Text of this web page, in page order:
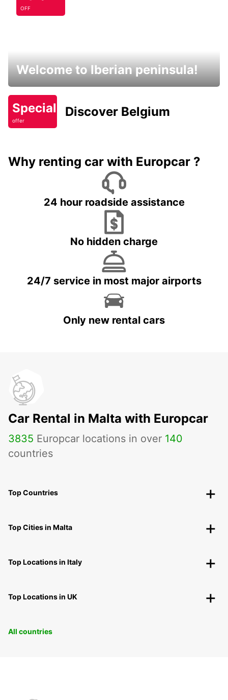
OFF
Welcome to Iberian peninsula!
Special
offer
Discover Belgium
Why renting car with Europcar ?
24 hour roadside assistance
No hidden charge
24/7 service in most major airports
Only new rental cars
Car Rental in Malta with Europcar
3835 Europcar locations in over 140
countries
Top Countries
Top Cities in Malta
Top Locations in Italy
Top Locations in UK
All countries